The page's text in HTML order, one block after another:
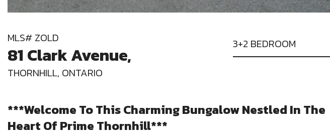
MLS# ZOLD
81 Clark Avenue,
THORNHILL, ONTARIO
3+2 BEDROOM
***Welcome To This Charming Bungalow Nestled In The
Heart Of Prime Thornhill***